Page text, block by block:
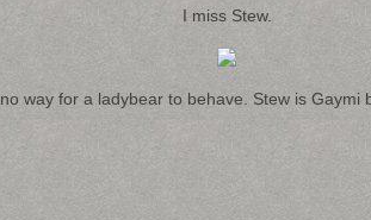
I miss Stew.
way for a ladybear to behave. Stew is Gaymi